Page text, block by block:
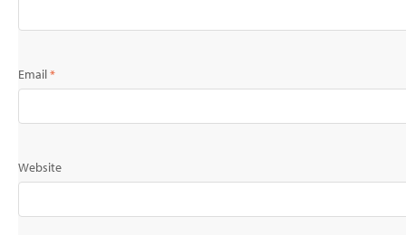
Email*
Website